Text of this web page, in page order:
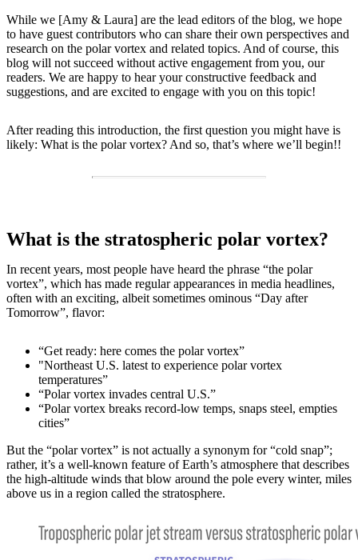
While we [Amy & Laura] are the lead editors of the blog, we hope
to have guest contributors who can share their own perspectives and
research on the polar vortex and related topics. And of course, this
blog will not succeed without active engagement from you, our
readers. We are happy to hear your constructive feedback and
suggestions, and are excited to engage with you on this topic!
After reading this introduction, the first question you might have is
likely: What is the polar vortex? And so, that’s where we’ll begin!!
What is the stratospheric polar vortex?
In recent years, most people have heard the phrase “the polar
vortex”, which has made regular appearances in media headlines,
often with an exciting, albeit sometimes ominous “Day after
Tomorrow”, flavor:
“Get ready: here comes the polar vortex”
"Northeast U.S. latest to experience polar vortex
temperatures”
“Polar vortex invades central U.S.”
“Polar vortex breaks record-low temps, snaps steel, empties
cities”
But the “polar vortex” is not actually a synonym for “cold snap”;
rather, it’s a well-known feature of Earth’s atmosphere that describes
the high-altitude winds that blow around the pole every winter, miles
above us in a region called the stratosphere.